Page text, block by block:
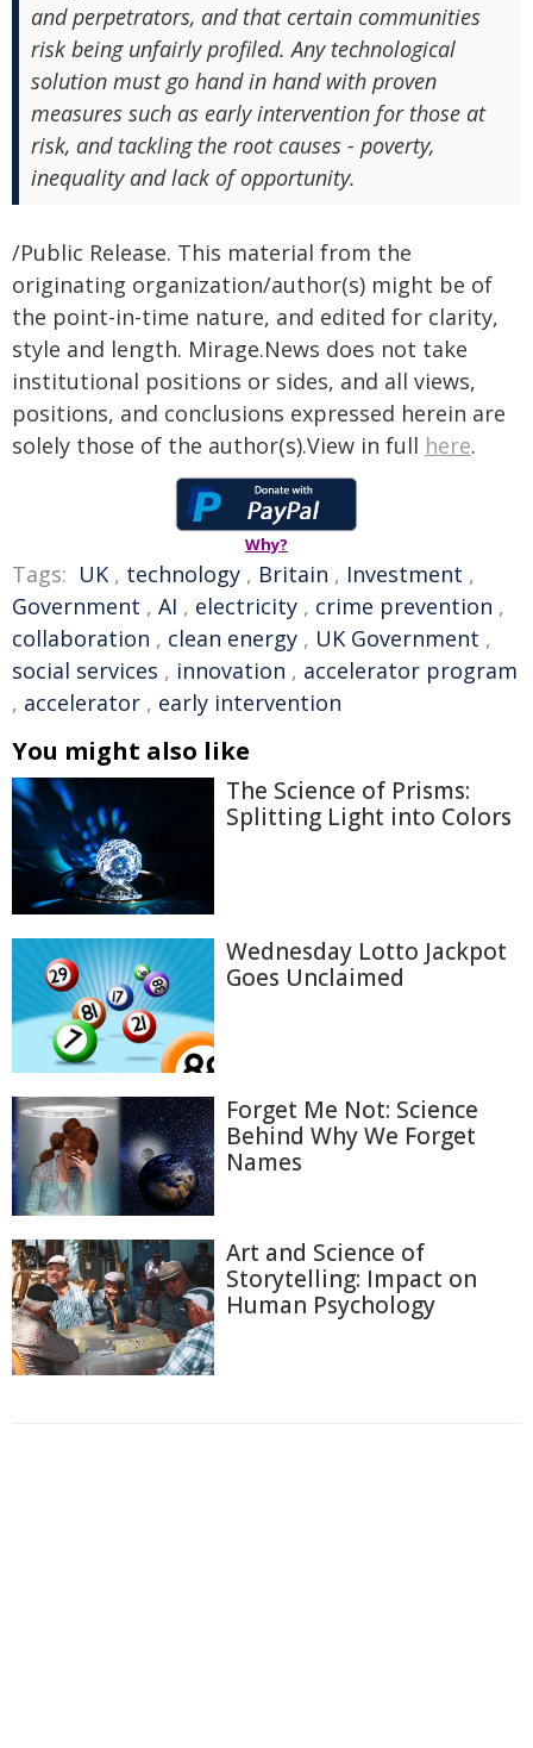
and perpetrators, and that certain communities
risk being unfairly profiled. Any technological
solution must go hand in hand with proven
measures such as early intervention for those at
risk, and tackling the root causes - poverty,
inequality and lack of opportunity.
/Public Release. This material from the
originating organization/author(s) might be of
the point-in-time nature, and edited for clarity,
style and length. Mirage.News does not take
institutional positions or sides, and all views,
positions, and conclusions expressed herein are
solely those of the author(s).View in full here.
Why?
Tags: UK , technology , Britain , Investment ,
Government , AI , electricity , crime prevention ,
collaboration , clean energy , UK Government ,
social services , innovation , accelerator program
, accelerator , early intervention
You might also like
The Science of Prisms:
Splitting Light into Colors
Wednesday Lotto Jackpot
Goes Unclaimed
Forget Me Not: Science
Behind Why We Forget
Names
Art and Science of
Storytelling: Impact on
Human Psychology